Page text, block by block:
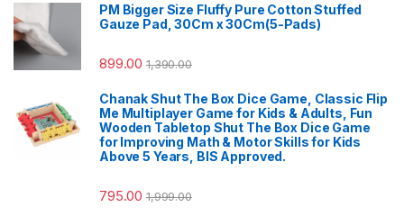
PM Bigger Size Fluffy Pure Cotton Stuffed
Gauze Pad, 30Cm x 30Cm(5-Pads)
899.00 1,390.00
Chanak Shut The Box Dice Game, Classic Flip
Me Multiplayer Game for Kids & Adults, Fun
Wooden Tabletop Shut The Box Dice Game
for Improving Math & Motor Skills for Kids
Above 5 Years, BIS Approved.
795.00 1,999.00